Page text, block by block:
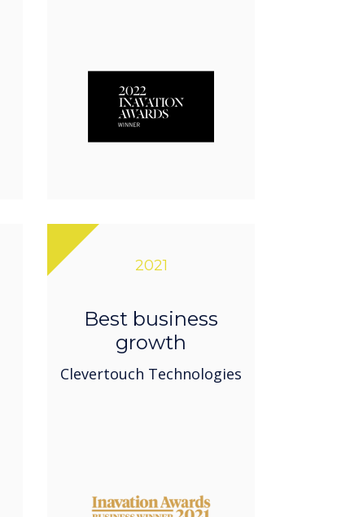
2021
Best business
growth
Clevertouch Technologies